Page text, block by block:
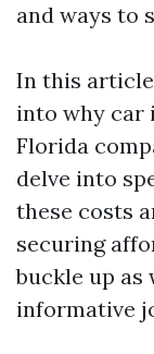
and ways to
In this
into why car
Florida
delve into
these costs
securing
buckle up as
informative